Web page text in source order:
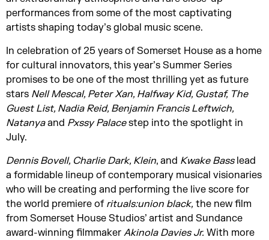
performances from some of the most captivating
artists shaping today’s global music scene.
In celebration of 25 years of Somerset House as a home
for cultural innovators, this year’s Summer Series
promises to be one of the most thrilling yet as future
stars Nell Mescal, Peter Xan, Halfway Kid, Gustaf, The
Guest List, Nadia Reid, Benjamin Francis Leftwich,
Natanyaand Pxssy Palacestep into the spotlight in
July.
Dennis Bovell, Charlie Dark, Klein, and Kwake Basslead
a formidable lineup of contemporary musical visionaries
who will be creating and performing the live score for
the world premiere of rituals:union black, the new film
from Somerset House Studios’ artist and Sundance
award-winning filmmaker Akinola Davies Jr. With more